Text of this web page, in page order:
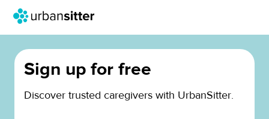
Sign up for free
Discover trusted caregivers with UrbanSitter.